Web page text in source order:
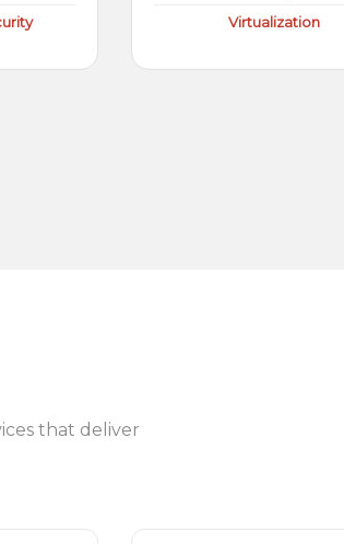
Virtualization
that deliver